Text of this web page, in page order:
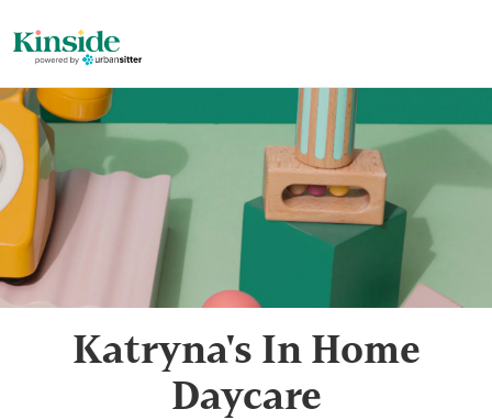
Katryna's In Home
Daycare